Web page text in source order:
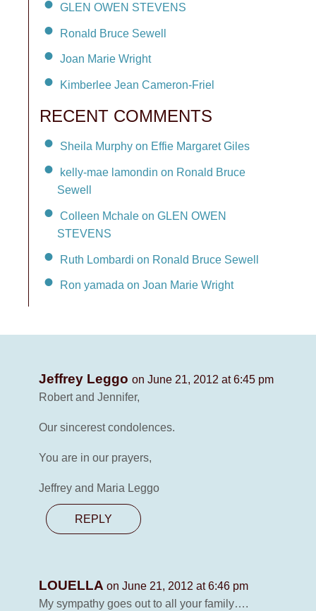
GLEN OWEN STEVENS
Ronald Bruce Sewell
Joan Marie Wright
Kimberlee Jean Cameron-Friel
RECENT COMMENTS
Sheila Murphy on Effie Margaret Giles
kelly-mae lamondin on Ronald Bruce
Sewell
Colleen Mchale on GLEN OWEN
STEVENS
Ruth Lombardi on Ronald Bruce Sewell
Ron yamada on Joan Marie Wright
Jeffrey Leggo on June 21, 2012 at 6:45 pm
Robert and Jennifer,
Our sincerest condolences.
You are in our prayers,
Jeffrey and Maria Leggo
REPLY
LOUELLA on June 21, 2012 at 6:46 pm
My sympathy goes out to all your family….